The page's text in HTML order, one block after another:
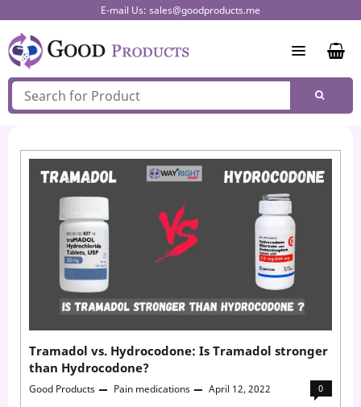
to
content
E-mail Us: sales@goodproducts.me
Tramadol vs. Hydrocodone: Is Tramadol stronger
than Hydrocodone?
Good Products Pain medications April 12, 2022 0